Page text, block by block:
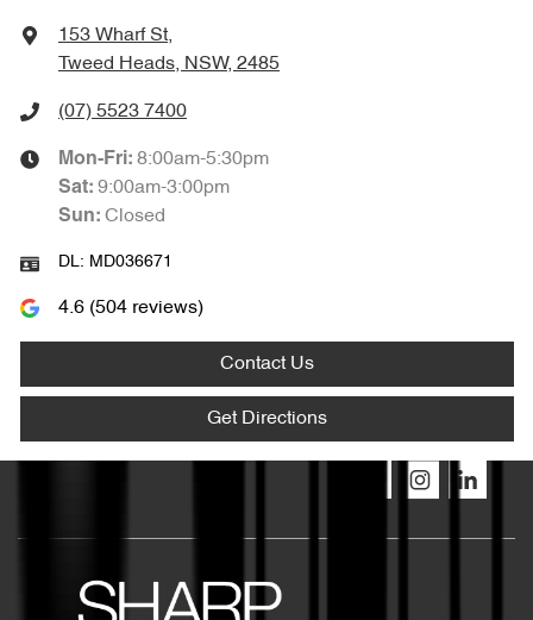
153 Wharf St,
Tweed Heads, NSW, 2485
(07) 5523 7400
Mon-Fri: 8:00am-5:30pm
Sat: 9:00am-3:00pm
Sun: Closed
DL: MD036671
4.6 (504 reviews)
Contact Us
Get Directions